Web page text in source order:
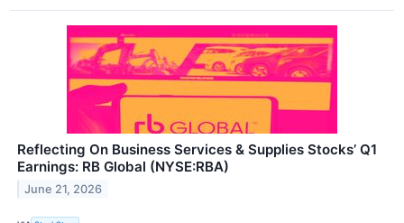
Reflecting On Business Services & Supplies Stocks’ Q1
Earnings: RB Global (NYSE:RBA)
June 21, 2026